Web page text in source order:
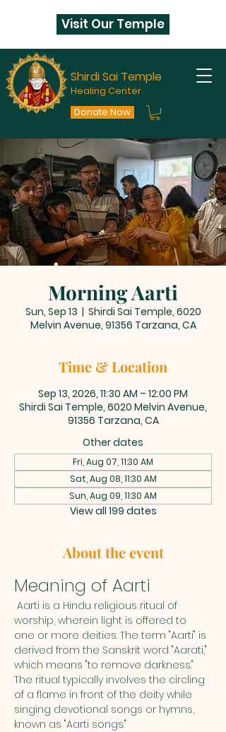
Shirdi Sai Temple
Healing Center
Donate Now
Visit Our Temple
Morning Aarti
Sun, Sep 13
  |
Shirdi Sai Temple, 6020
Melvin Avenue, 91356 Tarzana, CA
Time & Location
Sep 13, 2026, 11:30 AM – 12:00 PM
Shirdi Sai Temple, 6020 Melvin Avenue,
91356 Tarzana, CA
Other dates
Fri, Aug 07, 11:30 AM
Sat, Aug 08, 11:30 AM
Sun, Aug 09, 11:30 AM
View all 199 dates
About the event
Meaning of Aarti
worship, wherein light is offered to
one or more deities. The term "Aarti" is
derived from the Sanskrit word "Aarati,"
which means "to remove darkness."
The ritual typically involves the circling
of a flame in front of the deity while
singing devotional songs or hymns,
known as "Aarti songs."